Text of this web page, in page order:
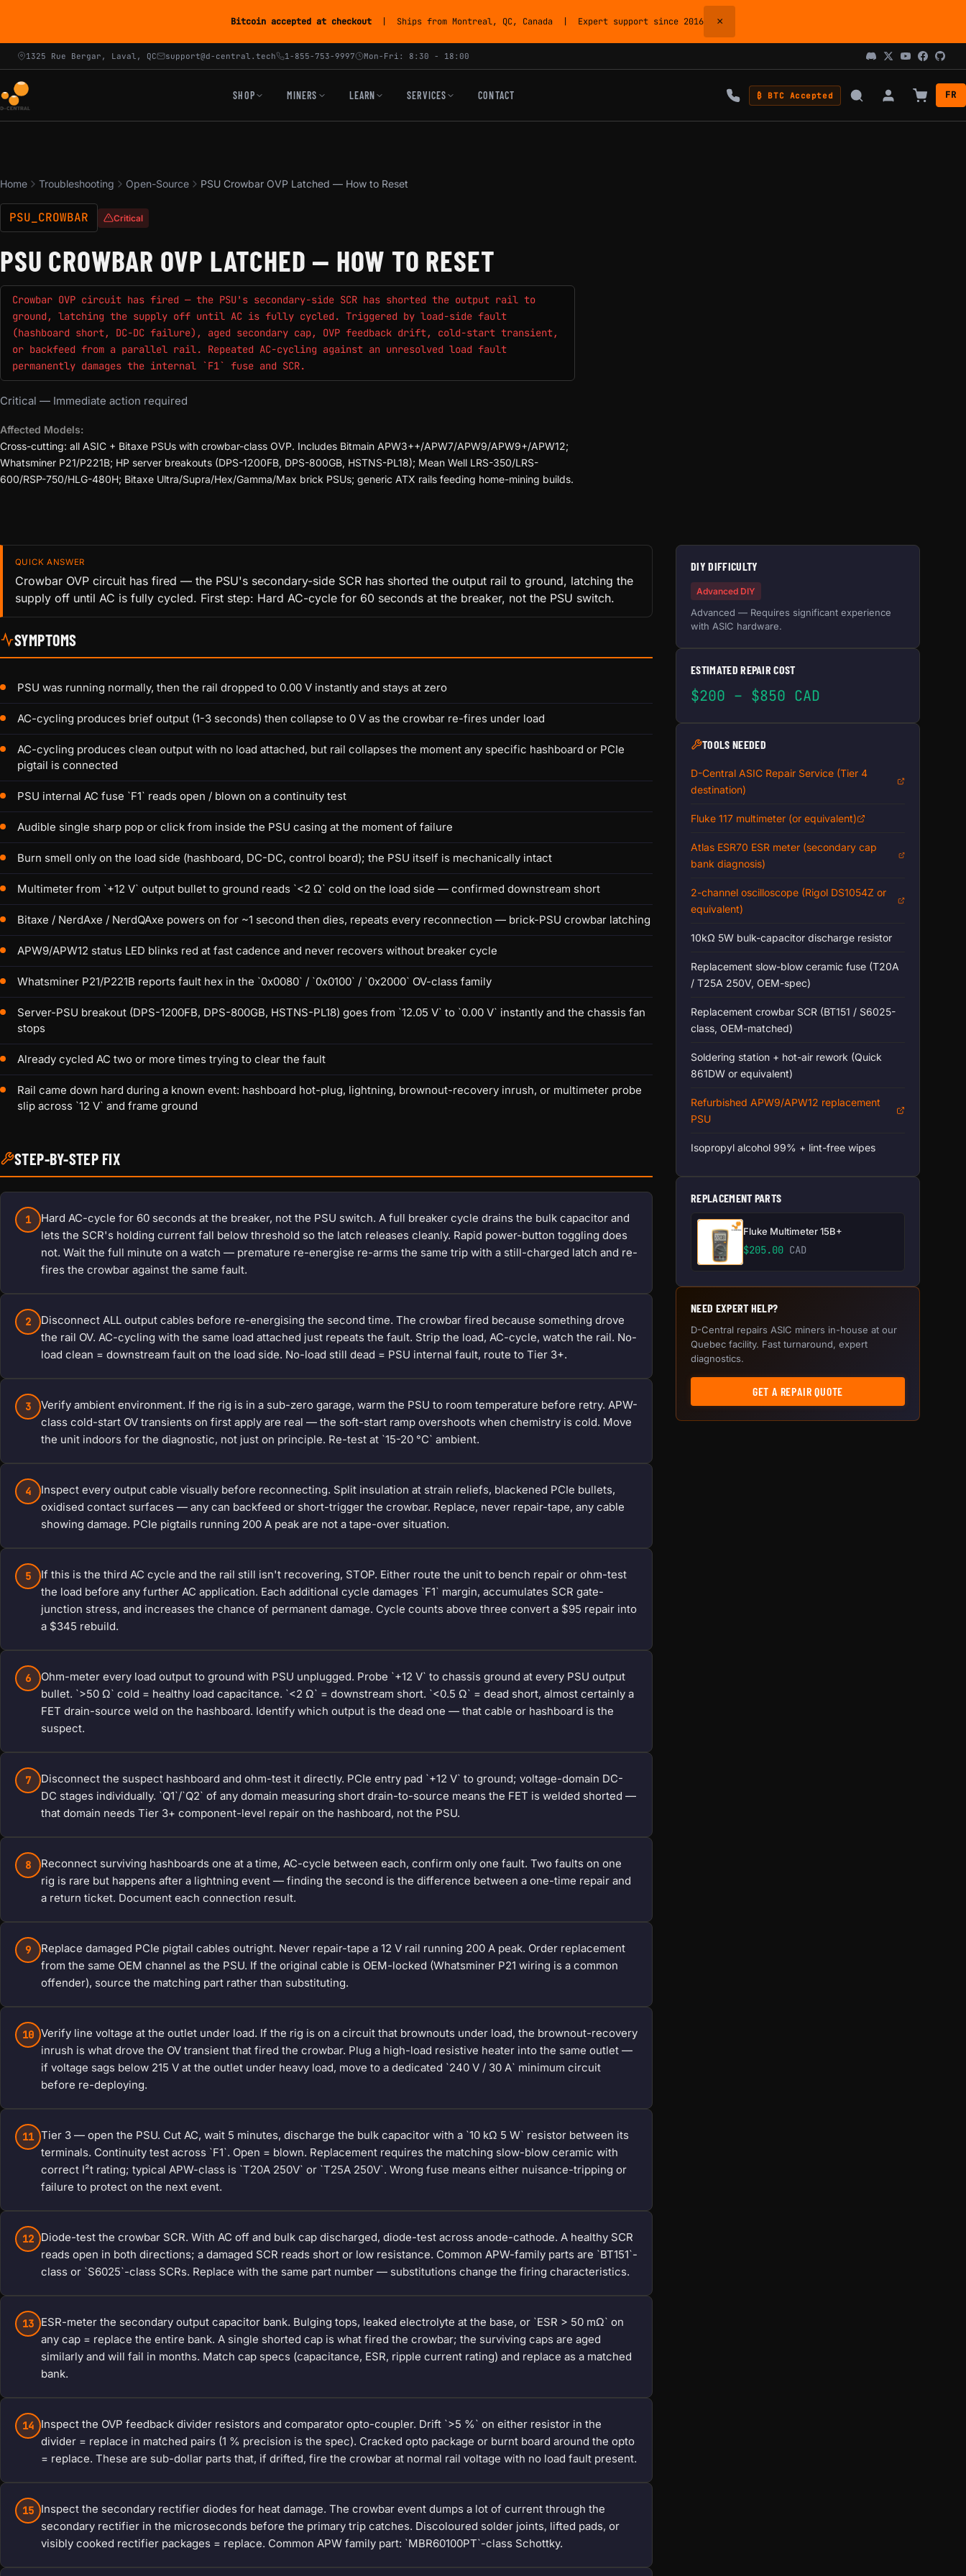
Bitcoin accepted at checkout | Ships from Montreal, QC, Canada | Expert support since 2016 ×
1325 Rue Bergar, Laval, QC support@d-central.tech 1-855-753-9997 Mon-Fri: 8:30 - 18:00
SHOP MINERS LEARN SERVICES CONTACT ₿ BTC Accepted FR
Home Troubleshooting Open-Source PSU Crowbar OVP Latched — How to Reset
PSU_CROWBAR Critical
PSU CROWBAR OVP LATCHED — HOW TO RESET
Crowbar OVP circuit has fired — the PSU's secondary-side SCR has shorted the output rail to
ground, latching the supply off until AC is fully cycled. Triggered by load-side fault
(hashboard short, DC-DC failure), aged secondary cap, OVP feedback drift, cold-start transient,
or backfeed from a parallel rail. Repeated AC-cycling against an unresolved load fault
permanently damages the internal `F1` fuse and SCR.
Critical — Immediate action required
Affected Models:
Cross-cutting: all ASIC + Bitaxe PSUs with crowbar-class OVP. Includes Bitmain APW3++/APW7/APW9/APW9+/APW12;
Whatsminer P21/P221B; HP server breakouts (DPS-1200FB, DPS-800GB, HSTNS-PL18); Mean Well LRS-350/LRS-
600/RSP-750/HLG-480H; Bitaxe Ultra/Supra/Hex/Gamma/Max brick PSUs; generic ATX rails feeding home-mining builds.
QUICK ANSWER
Crowbar OVP circuit has fired — the PSU's secondary-side SCR has shorted the output rail to ground, latching the
supply off until AC is fully cycled. First step: Hard AC-cycle for 60 seconds at the breaker, not the PSU switch.
SYMPTOMS
PSU was running normally, then the rail dropped to 0.00 V instantly and stays at zero
AC-cycling produces brief output (1-3 seconds) then collapse to 0 V as the crowbar re-fires under load
AC-cycling produces clean output with no load attached, but rail collapses the moment any specific hashboard or PCIe
pigtail is connected
PSU internal AC fuse `F1` reads open / blown on a continuity test
Audible single sharp pop or click from inside the PSU casing at the moment of failure
Burn smell only on the load side (hashboard, DC-DC, control board); the PSU itself is mechanically intact
Multimeter from `+12 V` output bullet to ground reads `<2 Ω` cold on the load side — confirmed downstream short
Bitaxe / NerdAxe / NerdQAxe powers on for ~1 second then dies, repeats every reconnection — brick-PSU crowbar latching
APW9/APW12 status LED blinks red at fast cadence and never recovers without breaker cycle
Whatsminer P21/P221B reports fault hex in the `0x0080` / `0x0100` / `0x2000` OV-class family
Server-PSU breakout (DPS-1200FB, DPS-800GB, HSTNS-PL18) goes from `12.05 V` to `0.00 V` instantly and the chassis fan
stops
Already cycled AC two or more times trying to clear the fault
Rail came down hard during a known event: hashboard hot-plug, lightning, brownout-recovery inrush, or multimeter probe
slip across `12 V` and frame ground
STEP-BY-STEP FIX
1
Hard AC-cycle for 60 seconds at the breaker, not the PSU switch. A full breaker cycle drains the bulk capacitor and
lets the SCR's holding current fall below threshold so the latch releases cleanly. Rapid power-button toggling does
not. Wait the full minute on a watch — premature re-energise re-arms the same trip with a still-charged latch and re-
fires the crowbar against the same fault.
2
Disconnect ALL output cables before re-energising the second time. The crowbar fired because something drove
the rail OV. AC-cycling with the same load attached just repeats the fault. Strip the load, AC-cycle, watch the rail. No-
load clean = downstream fault on the load side. No-load still dead = PSU internal fault, route to Tier 3+.
3
Verify ambient environment. If the rig is in a sub-zero garage, warm the PSU to room temperature before retry. APW-
class cold-start OV transients on first apply are real — the soft-start ramp overshoots when chemistry is cold. Move
the unit indoors for the diagnostic, not just on principle. Re-test at `15-20 °C` ambient.
4
Inspect every output cable visually before reconnecting. Split insulation at strain reliefs, blackened PCIe bullets,
oxidised contact surfaces — any can backfeed or short-trigger the crowbar. Replace, never repair-tape, any cable
showing damage. PCIe pigtails running 200 A peak are not a tape-over situation.
5
If this is the third AC cycle and the rail still isn't recovering, STOP. Either route the unit to bench repair or ohm-test
the load before any further AC application. Each additional cycle damages `F1` margin, accumulates SCR gate-
junction stress, and increases the chance of permanent damage. Cycle counts above three convert a $95 repair into
a $345 rebuild.
6
Ohm-meter every load output to ground with PSU unplugged. Probe `+12 V` to chassis ground at every PSU output
bullet. `>50 Ω` cold = healthy load capacitance. `<2 Ω` = downstream short. `<0.5 Ω` = dead short, almost certainly a
FET drain-source weld on the hashboard. Identify which output is the dead one — that cable or hashboard is the
suspect.
7
Disconnect the suspect hashboard and ohm-test it directly. PCIe entry pad `+12 V` to ground; voltage-domain DC-
DC stages individually. `Q1`/`Q2` of any domain measuring short drain-to-source means the FET is welded shorted —
that domain needs Tier 3+ component-level repair on the hashboard, not the PSU.
8
Reconnect surviving hashboards one at a time, AC-cycle between each, confirm only one fault. Two faults on one
rig is rare but happens after a lightning event — finding the second is the difference between a one-time repair and
a return ticket. Document each connection result.
9
Replace damaged PCIe pigtail cables outright. Never repair-tape a 12 V rail running 200 A peak. Order replacement
from the same OEM channel as the PSU. If the original cable is OEM-locked (Whatsminer P21 wiring is a common
offender), source the matching part rather than substituting.
10 Verify line voltage at the outlet under load. If the rig is on a circuit that brownouts under load, the brownout-recovery
inrush is what drove the OV transient that fired the crowbar. Plug a high-load resistive heater into the same outlet —
if voltage sags below 215 V at the outlet under heavy load, move to a dedicated `240 V / 30 A` minimum circuit
before re-deploying.
11 Tier 3 — open the PSU. Cut AC, wait 5 minutes, discharge the bulk capacitor with a `10 kΩ 5 W` resistor between its
terminals. Continuity test across `F1`. Open = blown. Replacement requires the matching slow-blow ceramic with
correct I²t rating; typical APW-class is `T20A 250V` or `T25A 250V`. Wrong fuse means either nuisance-tripping or
failure to protect on the next event.
12
Diode-test the crowbar SCR. With AC off and bulk cap discharged, diode-test across anode-cathode. A healthy SCR
reads open in both directions; a damaged SCR reads short or low resistance. Common APW-family parts are `BT151`-
class or `S6025`-class SCRs. Replace with the same part number — substitutions change the firing characteristics.
13
ESR-meter the secondary output capacitor bank. Bulging tops, leaked electrolyte at the base, or `ESR > 50 mΩ` on
any cap = replace the entire bank. A single shorted cap is what fired the crowbar; the surviving caps are aged
similarly and will fail in months. Match cap specs (capacitance, ESR, ripple current rating) and replace as a matched
bank.
14
Inspect the OVP feedback divider resistors and comparator opto-coupler. Drift `>5 %` on either resistor in the
divider = replace in matched pairs (1 % precision is the spec). Cracked opto package or burnt board around the opto
= replace. These are sub-dollar parts that, if drifted, fire the crowbar at normal rail voltage with no load fault present.
15
Inspect the secondary rectifier diodes for heat damage. The crowbar event dumps a lot of current through the
secondary rectifier in the microseconds before the primary trip catches. Discoloured solder joints, lifted pads, or
visibly cooked rectifier packages = replace. Common APW family part: `MBR60100PT`-class Schottky.
DIY DIFFICULTY
Advanced DIY
Advanced — Requires significant experience
with ASIC hardware.
ESTIMATED REPAIR COST
$200 – $850 CAD
TOOLS NEEDED
D-Central ASIC Repair Service (Tier 4
destination)
Fluke 117 multimeter (or equivalent)
Atlas ESR70 ESR meter (secondary cap
bank diagnosis)
2-channel oscilloscope (Rigol DS1054Z or
equivalent)
10kΩ 5W bulk-capacitor discharge resistor
Replacement slow-blow ceramic fuse (T20A
/ T25A 250V, OEM-spec)
Replacement crowbar SCR (BT151 / S6025-
class, OEM-matched)
Soldering station + hot-air rework (Quick
861DW or equivalent)
Refurbished APW9/APW12 replacement
PSU
Isopropyl alcohol 99% + lint-free wipes
REPLACEMENT PARTS
Fluke Multimeter 15B+
$205.00 CAD
NEED EXPERT HELP?
D-Central repairs ASIC miners in-house at our
Quebec facility. Fast turnaround, expert
diagnostics.
GET A REPAIR QUOTE